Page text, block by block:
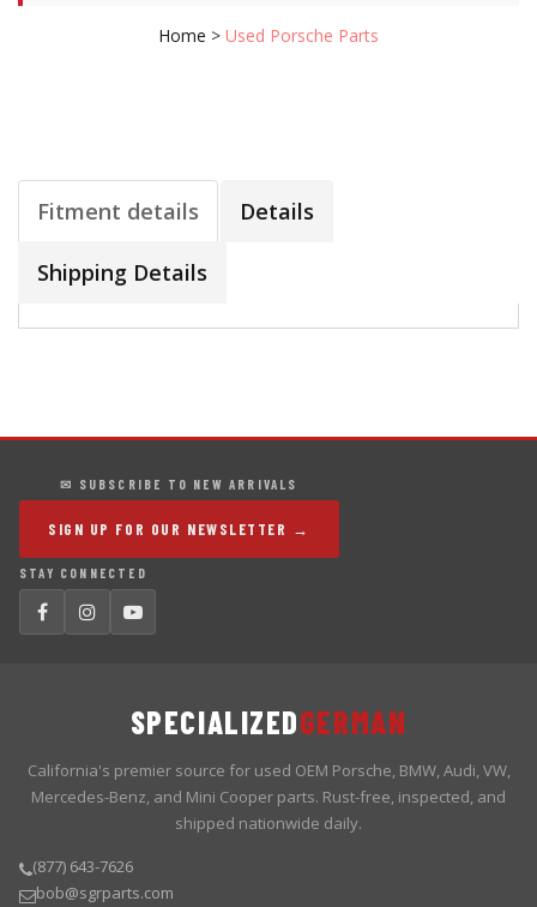
Home > Used Porsche Parts
Fitment details Details
Shipping Details
✉ SUBSCRIBE TO NEW ARRIVALS
SIGN UP FOR OUR NEWSLETTER →
STAY CONNECTED
SPECIALIZEDGERMAN
California's premier source for used OEM Porsche, BMW, Audi, VW,
Mercedes-Benz, and Mini Cooper parts. Rust-free, inspected, and
shipped nationwide daily.
(877) 643-7626
bob@sgrparts.com